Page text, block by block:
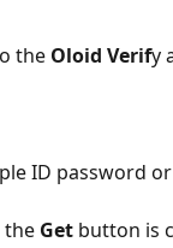
the Oloid Verify
ID password
the Get button is